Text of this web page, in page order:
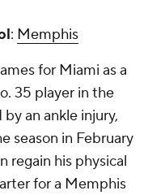
: Memphis
for Miami as a
35 player in the
an ankle injury,
season in February
regain his physical
for a Memphis